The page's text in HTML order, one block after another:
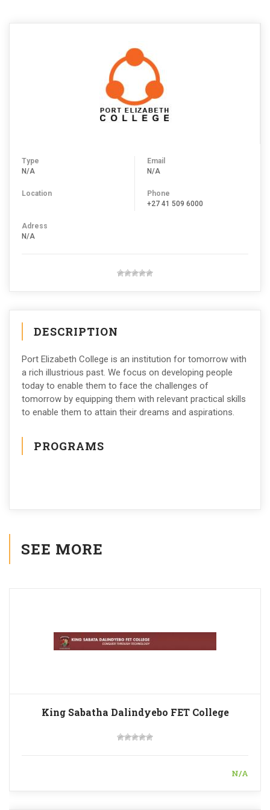
Type
N/A
Location
Email
N/A
Phone
+27 41 509 6000
Adress
N/A
DESCRIPTION
Port Elizabeth College is an institution for tomorrow with
a rich illustrious past. We focus on developing people
today to enable them to face the challenges of
tomorrow by equipping them with relevant practical skills
to enable them to attain their dreams and aspirations.
PROGRAMS
SEE MORE
King Sabatha Dalindyebo FET College
N/A